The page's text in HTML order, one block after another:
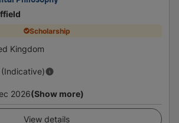
Scholarship
Kingdom
2026(Show more)
View details